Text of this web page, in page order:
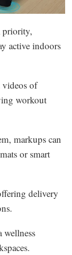
priority,
active indoors
videos of
workout
markups can
or smart
delivery
wellness